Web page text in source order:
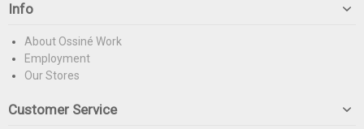
Info
About Ossiné Work
Employment
Our Stores
Customer Service